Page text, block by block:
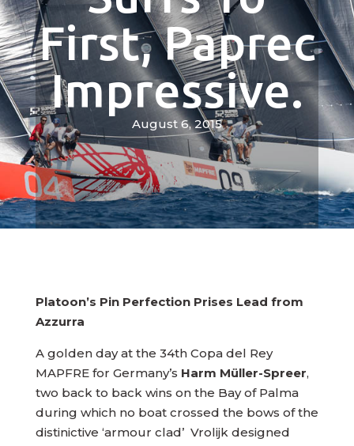
First, Paprec
Impressive.
August 6, 2015
Platoon’s Pin Perfection Prises Lead from
Azzurra
A golden day at the 34th Copa del Rey
MAPFRE for Germany’s Harm Müller-Spreer,
two back to back wins on the Bay of Palma
during which no boat crossed the bows of the
distinictive ‘armour clad’ Vrolijk designed